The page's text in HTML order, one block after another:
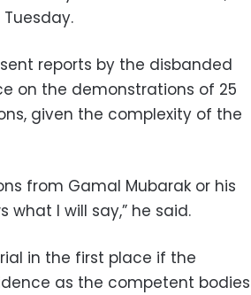
reports by the disbanded
on the demonstrations of 25
given the complexity of the
from Gamal Mubarak or his
what I will say,” he said.
in the first place if the
as the competent bodies